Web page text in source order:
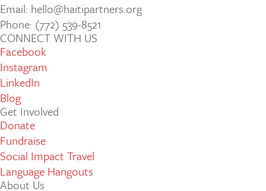
Email: hello@haitipartners.org
Phone: (772­) 539­-8521
CONNECT WITH US
Facebook
Instagram
LinkedIn
Blog
Get Involved
Donate
Fundraise
Social Impact Travel
Language Hangouts
About Us